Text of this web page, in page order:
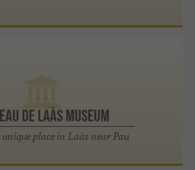
de Laàs Museum
place in Laàs near Pau